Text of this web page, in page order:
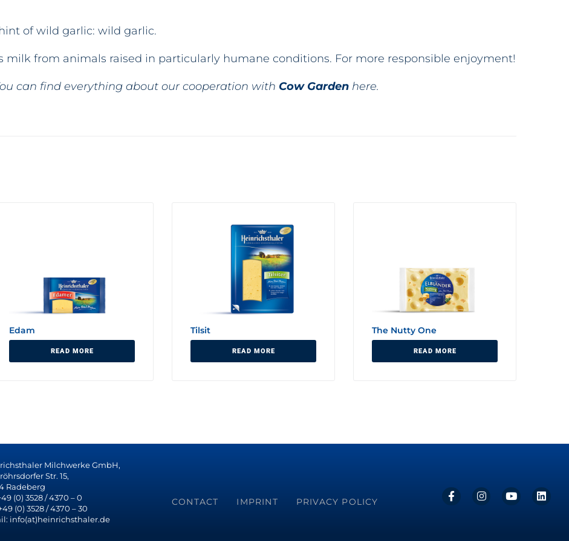
of wild garlic: wild garlic.
milk from animals raised in particularly humane conditions. For more responsible enjoyment!
can find everything about our cooperation with Cow Garden here.
Edam
READ MORE
Tilsit
READ MORE
The Nutty One
READ MORE
Milchwerke GmbH,
Str. 15,
Radeberg
(0) 3528 / 4370 – 0
(0) 3528 / 4370 – 30
info(at)heinrichsthaler.de
CONTACT IMPRINT PRIVACY POLICY